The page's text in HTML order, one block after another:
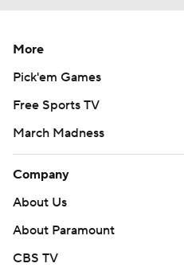
More
Pick'em Games
Free Sports TV
March Madness
Company
About Us
About Paramount
CBS TV